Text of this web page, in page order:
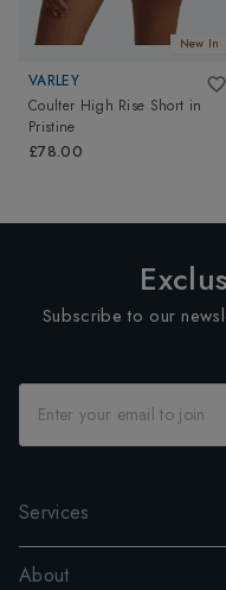
New In
VARLEY
Coulter High Rise Short in
Pristine
£78.00
Subscribe to our
Services
About